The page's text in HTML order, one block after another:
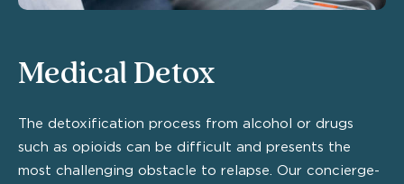
Medical Detox
The detoxification process from alcohol or drugs
such as opioids can be difficult and presents the
most challenging obstacle to relapse. Our concierge-